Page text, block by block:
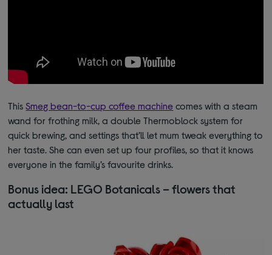
ThisSmeg bean-to-cup coffee machine comes with a steam
wand for frothing milk, a double Thermoblock system for
quick brewing, and settings that’ll let mum tweak everything to
hertaste.She can even set up four profiles, so that it knows
everyone in the family’s favourite drinks.
Bonus idea: LEGO Botanicals – flowers that
actually last